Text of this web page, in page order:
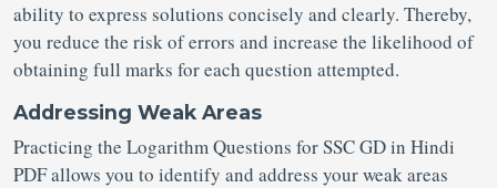
ability to express solutions concisely and clearly. Thereby,
you reduce the risk of errors and increase the likelihood of
obtaining full marks for each question attempted.
Addressing Weak Areas
Practicing the Logarithm Questions for SSC GD in Hindi
PDF allows you to identify and address your weak areas